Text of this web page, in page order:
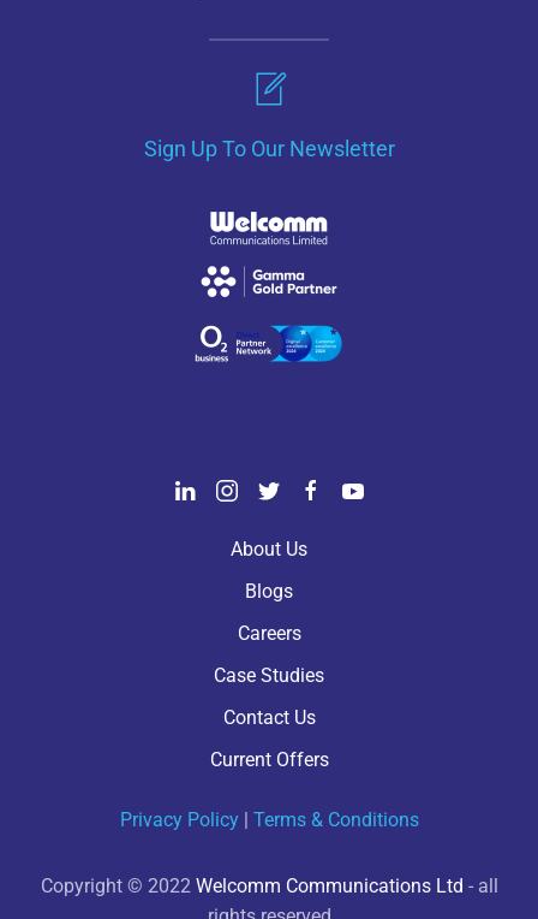
Sign Up To Our Newsletter
About Us
Blogs
Careers
Case Studies
Contact Us
Current Offers
Privacy Policy| Terms & Conditions
Copyright © 2022 Welcomm Communications Ltd - all